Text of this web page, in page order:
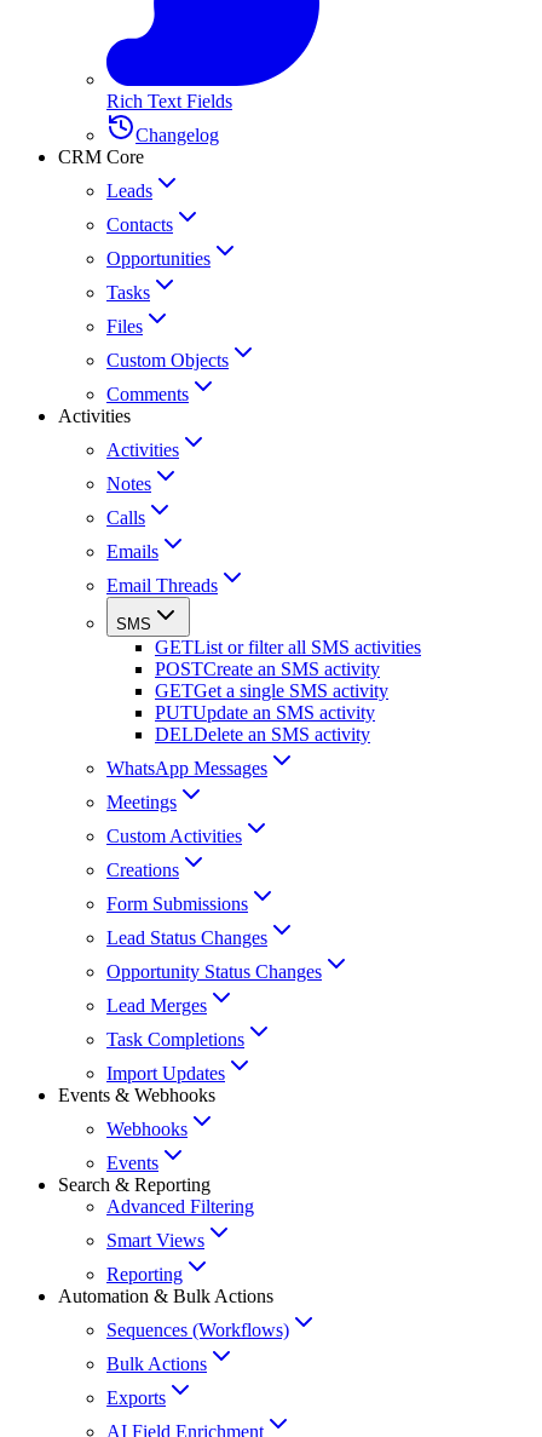
Rich Text Fields
Changelog
CRM Core
Leads
Contacts
Opportunities
Tasks
Files
Custom Objects
Comments
Activities
Activities
Notes
Calls
Emails
Email Threads
SMS
GETList or filter all SMS activities
POSTCreate an SMS activity
GETGet a single SMS activity
PUTUpdate an SMS activity
DELDelete an SMS activity
WhatsApp Messages
Meetings
Custom Activities
Creations
Form Submissions
Lead Status Changes
Opportunity Status Changes
Lead Merges
Task Completions
Import Updates
Events & Webhooks
Webhooks
Events
Search & Reporting
Advanced Filtering
Smart Views
Reporting
Automation & Bulk Actions
Sequences (Workflows)
Bulk Actions
Exports
AI Field Enrichment